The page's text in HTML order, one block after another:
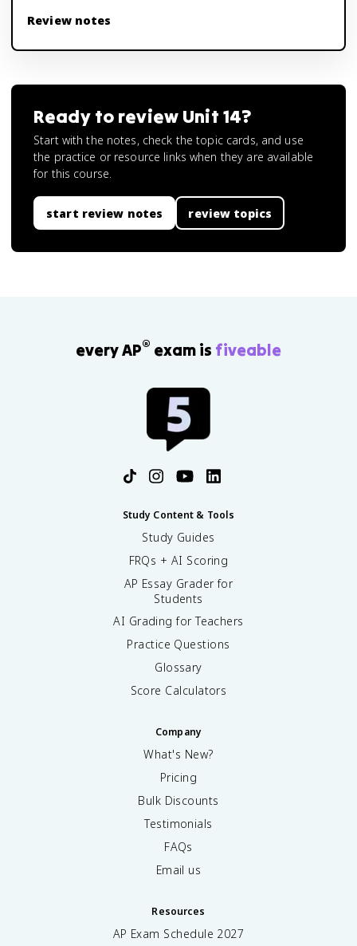
Review notes
Ready to review Unit 14?
Start with the notes, check the topic cards, and use
the practice or resource links when they are available
for this course.
start review notes review topics
every AP® exam is fiveable
Study Content & Tools
Study Guides
FRQs + AI Scoring
AP Essay Grader for
Students
AI Grading for Teachers
Practice Questions
Glossary
Score Calculators
Company
What's New?
Pricing
Bulk Discounts
Testimonials
FAQs
Email us
Resources
AP Exam Schedule 2027